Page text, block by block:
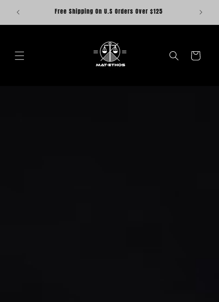
content
Save $20 when you buy the Fightwear Set. Discount
included
Cart